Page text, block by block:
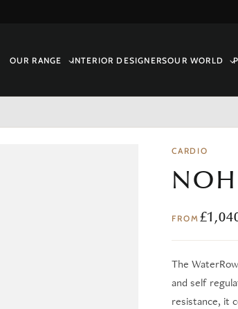
OUR RANGE INTERIOR DESIGNERSOUR WORLD
CARDIO
FROM £
The
and self
resistance, it